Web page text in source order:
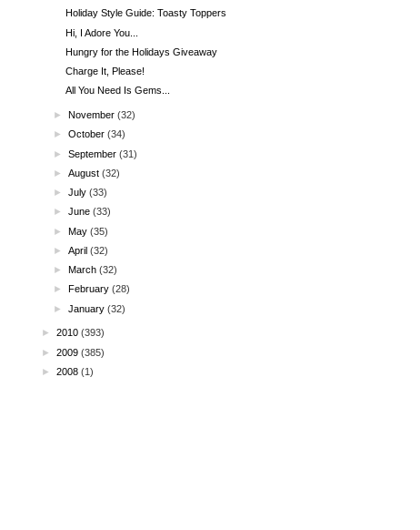
Holiday Style Guide: Toasty Toppers
Hi, I Adore You...
Hungry for the Holidays Giveaway
Charge It, Please!
All You Need Is Gems...
►November (32)
►October (34)
►September (31)
►August (32)
►July (33)
►June (33)
►May (35)
►April (32)
►March (32)
►
February (28)
►January (32)
► 2010 (393)
► 2009 (385)
► 2008 (1)